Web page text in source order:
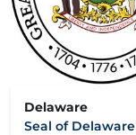
Delaware
Seal of Delaware